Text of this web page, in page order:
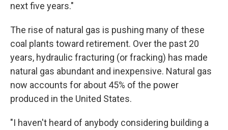
next five years."
The rise of natural gas is pushing many of these
coal plants toward retirement. Over the past 20
years, hydraulic fracturing (or fracking) has made
natural gas abundant and inexpensive. Natural gas
now accounts for about 45% of the power
produced in the United States.
"I haven't heard of anybody considering building a